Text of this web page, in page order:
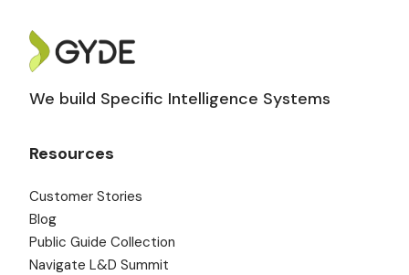
We build Specific Intelligence Systems
Resources
Customer Stories
Blog
Public Guide Collection
Navigate L&D Summit